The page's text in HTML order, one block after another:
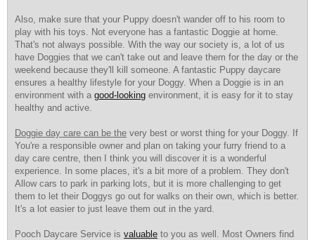
Also, make sure that your Puppy doesn't wander off to his room to
play with his toys. Not everyone has a fantastic Doggie at home.
That's not always possible. With the way our society is, a lot of us
have Doggies that we can't take out and leave them for the day or the
weekend because they'll kill someone. A fantastic Puppy daycare
ensures a healthy lifestyle for your Doggy. When a Doggie is in an
environment with a good-looking environment, it is easy for it to stay
healthy and active.
Doggie day care can be the very best or worst thing for your Doggy. If
You're a responsible owner and plan on taking your furry friend to a
day care centre, then I think you will discover it is a wonderful
experience. In some places, it's a bit more of a problem. They don't
Allow cars to park in parking lots, but it is more challenging to get
them to let their Doggys go out for walks on their own, which is better.
It's a lot easier to just leave them out in the yard.
Pooch Daycare Service is valuable to you as well. Most Owners find